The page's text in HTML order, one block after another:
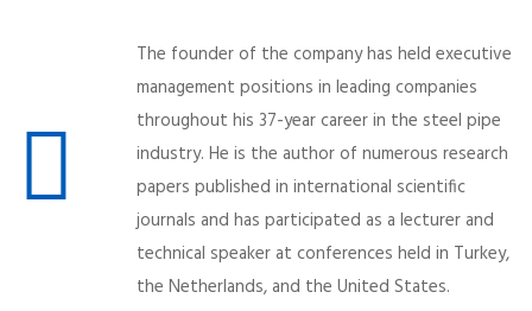
The founder of the company has held executive
management positions in leading companies
throughout his 37-year career in the steel pipe
industry. He is the author of numerous research
papers published in international scientific
journals and has participated as a lecturer and
technical speaker at conferences held in Turkey,
the Netherlands, and the United States.